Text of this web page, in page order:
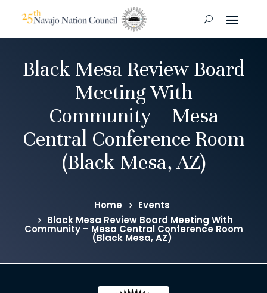
Black Mesa Review Board
Meeting With
Community – Mesa
Central Conference Room
(Black Mesa, AZ)
Home
Events
Black Mesa Review Board Meeting With
Community – Mesa Central Conference Room
(Black Mesa, AZ)